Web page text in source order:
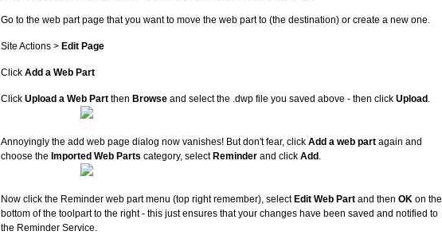
Go to the web part page that you want to move the web part to (the destination) or create a new one.
Site Actions > Edit Page
Click Add a Web Part
Click Upload a Web Part then Browse and select the .dwp file you saved above - then click Upload .
Annoyingly the add web page dialog now vanishes! But don't fear, click Add a web part again and
choose the Imported Web Parts category, select Reminder and click Add .
Now click the Reminder web part menu (top right remember), select Edit Web Part and then OK on the
bottom of the toolpart to the right - this just ensures that your changes have been saved and notified to
the Reminder Service.